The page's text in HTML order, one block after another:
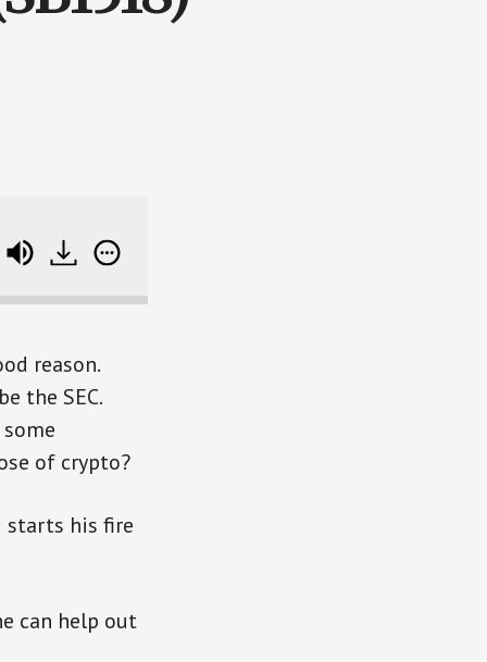
track data
reason.
the SEC.
of crypto?
starts his fire
can help out